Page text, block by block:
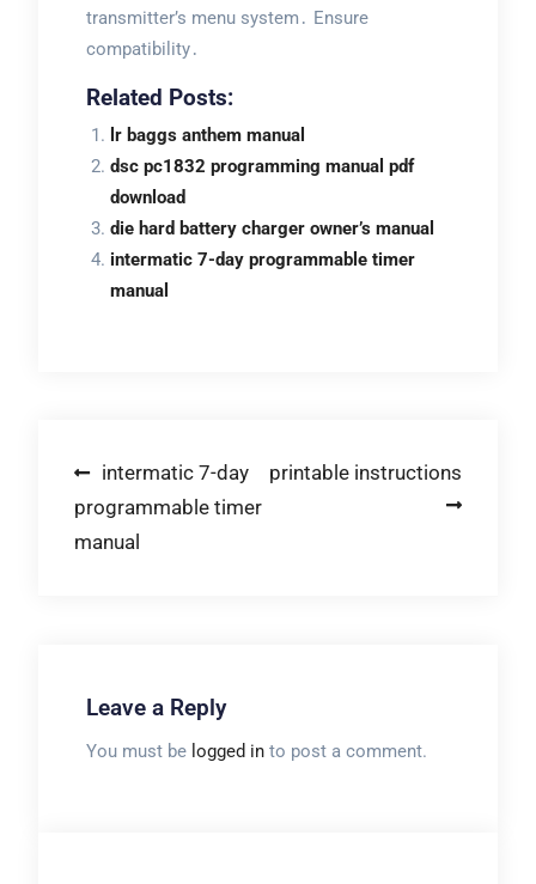
transmitter’s menu system․ Ensure
compatibility․
Related Posts:
lr baggs anthem manual
dsc pc1832 programming manual pdf
download
die hard battery charger owner’s manual
intermatic 7-day programmable timer
manual
Post
navigation
intermatic 7-day
programmable timer
manual
printable instructions
Leave a Reply
You must be logged into post a comment.